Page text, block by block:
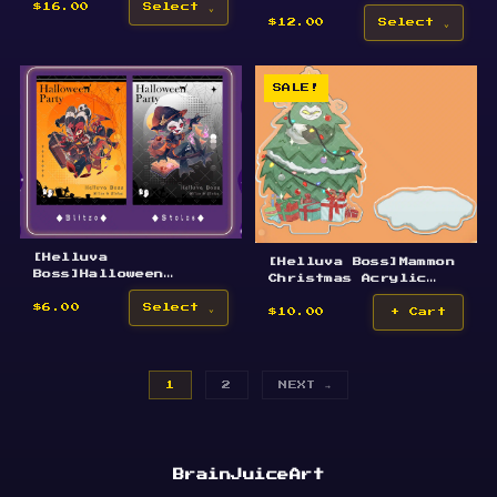
$16.00
Select
Acrylic Keychain
$12.00
Select
[Helluva
Boss]Halloween
$6.00
Select
SALE!
[Helluva Boss]Mammon
Christmas Acrylic
$10.00
+ Cart
1 2 NEXT →
BrainJuiceArt